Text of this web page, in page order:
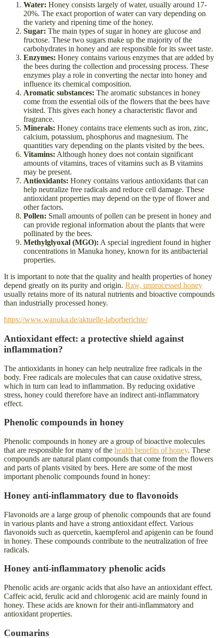
Water: Honey consists largely of water, usually around 17-
20%. The exact proportion of water can vary depending on
the variety and ripening time of the honey.
Sugar: The main types of sugar in honey are glucose and
fructose. These two sugars make up the majority of the
carbohydrates in honey and are responsible for its sweet taste.
Enzymes: Honey contains various enzymes that are added by
the bees during the collection and processing process. These
enzymes play a role in converting the nectar into honey and
influence its chemical composition.
Aromatic substances: The aromatic substances in honey
come from the essential oils of the flowers that the bees have
visited. This gives each honey a characteristic flavor and
fragrance.
Minerals: Honey contains trace elements such as iron, zinc,
calcium, potassium, phosphorus and magnesium. The
quantities vary depending on the plants visited by the bees.
Vitamins: Although honey does not contain significant
amounts of vitamins, traces of vitamins such as B vitamins
may be present.
Antioxidants: Honey contains various antioxidants that can
help neutralize free radicals and reduce cell damage. These
antioxidant properties may depend on the type of flower and
other factors.
Pollen: Small amounts of pollen can be present in honey and
can provide regional information about the plants that were
pollinated by the bees.
Methylglyoxal (MGO): A special ingredient found in higher
concentrations in Manuka honey, known for its antibacterial
properties.
It is important to note that the quality and health properties of honey
depend greatly on its purity and origin. Raw, unprocessed honey
usually retains more of its natural nutrients and bioactive compounds
than industrially processed honey.
https://www.wanuka.de/aktuelle-laborberichte/
Antioxidant effect: a protective shield against
inflammation?
The antioxidants in honey can help neutralize free radicals in the
body. Free radicals are molecules that can cause oxidative stress,
which in turn can lead to inflammation. By reducing oxidative
stress, honey could therefore have an indirect anti-inflammatory
effect.
Phenolic compounds in honey
Phenolic compounds in honey are a group of bioactive molecules
that are responsible for many of the health benefits of honey. These
compounds are natural plant compounds that come from the flowers
and parts of plants visited by bees. Here are some of the most
important phenolic compounds found in honey:
Honey anti-inflammatory due to flavonoids
Flavonoids are a large group of phenolic compounds that are found
in various plants and have a strong antioxidant effect. Various
flavonoids such as quercetin, kaempferol and apigenin can be found
in honey. These compounds contribute to the neutralization of free
radicals.
Honey anti-inflammatory phenolic acids
Phenolic acids are organic acids that also have an antioxidant effect.
Caffeic acid, ferulic acid and chlorogenic acid are mainly found in
honey. These acids are known for their anti-inflammatory and
antioxidant properties.
Coumarins